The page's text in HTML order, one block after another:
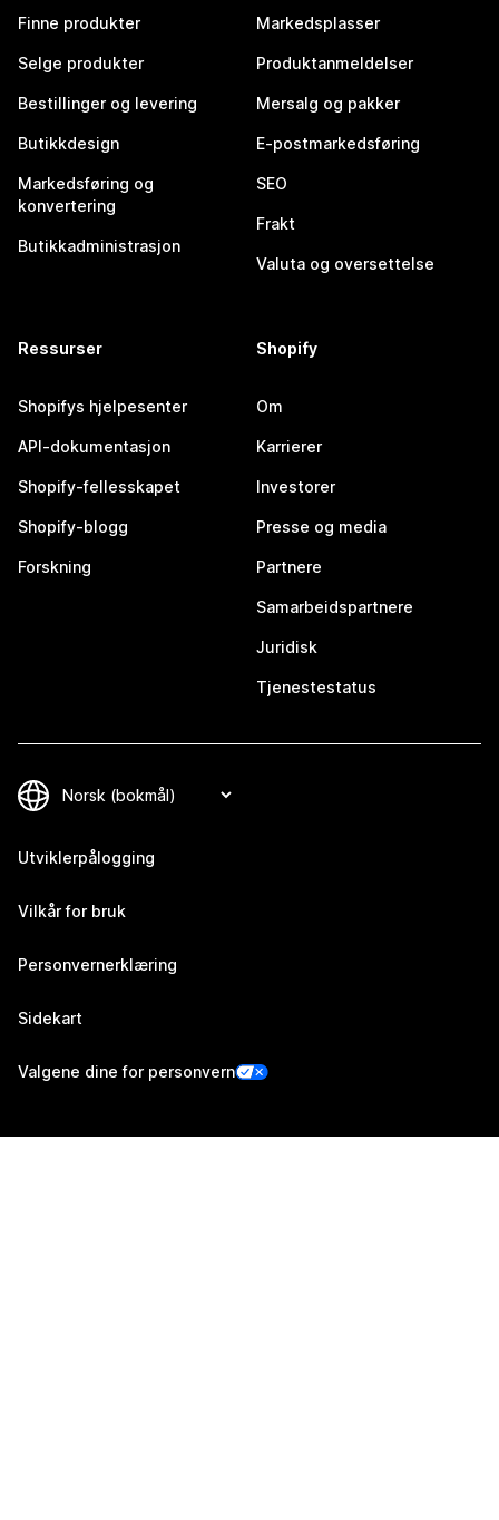
Finne produkter
Selge produkter
Bestillinger og levering
Butikkdesign
Markedsføring og
konvertering
Butikkadministrasjon
Markedsplasser
Produktanmeldelser
Mersalg og pakker
E-postmarkedsføring
SEO
Frakt
Valuta og oversettelse
Ressurser
Shopifys hjelpesenter
API-dokumentasjon
Shopify-fellesskapet
Shopify-blogg
Forskning
Shopify
Om
Karrierer
Investorer
Presse og media
Partnere
Samarbeidspartnere
Juridisk
Tjenestestatus
Utviklerpålogging
Vilkår for bruk
Personvernerklæring
Sidekart
Valgene dine for personvern